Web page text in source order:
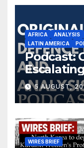
AFRICA ANALYSIS
LATIN AMERICA
Podcast:
5 AUGUST,
WIRES BRIEF